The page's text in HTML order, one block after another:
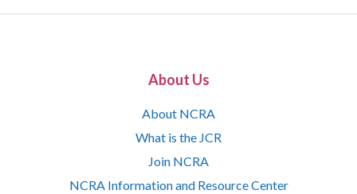
About Us
About NCRA
What is the JCR
Join NCRA
NCRA Information and Resource Center